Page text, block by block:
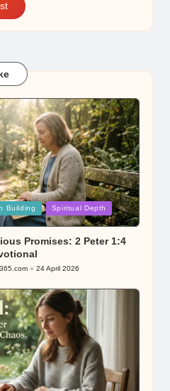
Building Spiritual Depth
Promises: 2 Peter 1:4
24 April 2026